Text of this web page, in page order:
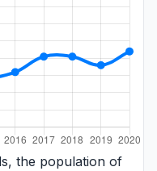
the population of